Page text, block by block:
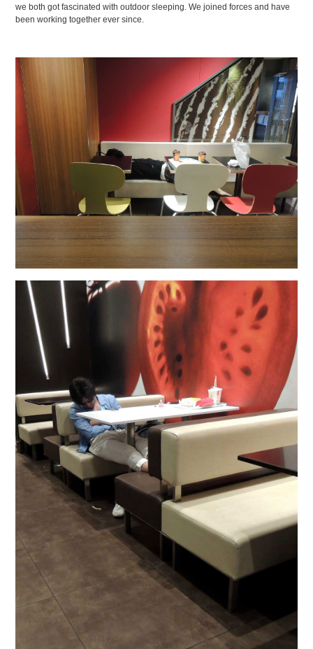
we both got fascinated with outdoor sleeping. We joined forces and have
been working together ever since.